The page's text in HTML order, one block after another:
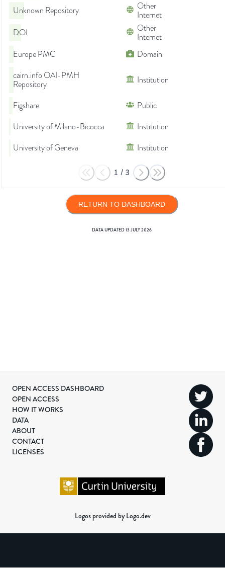
Unknown Repository
Other
Internet
DOI
Other
Internet
Europe PMC
Domain
cairn.info OAI-PMH
Repository
Institution
Figshare
Public
University of Milano-Bicocca
Institution
University of Geneva
Institution
1 / 3
RETURN TO DASHBOARD
DATA UPDATED13 JULY 2026
OPEN ACCESS DASHBOARD
OPEN ACCESS
HOW IT WORKS
DATA
ABOUT
CONTACT
LICENSES
Logos provided by Logo.dev